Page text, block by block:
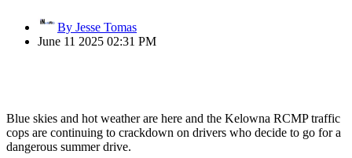
By Jesse Tomas
June 11 2025 02:31 PM
Blue skies and hot weather are here and the Kelowna RCMP traffic
cops are continuing to crackdown on drivers who decide to go for a
dangerous summer drive.